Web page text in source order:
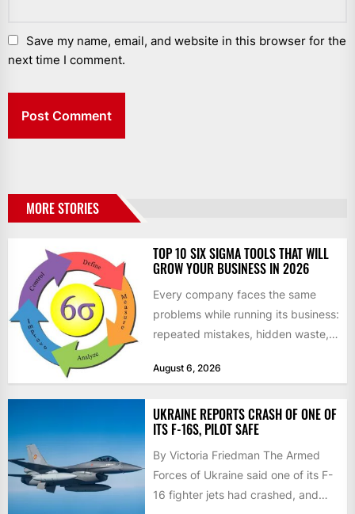
Save my name, email, and website in this browser for the
next time I comment.
MORE STORIES
TOP 10 SIX SIGMA TOOLS THAT WILL
GROW YOUR BUSINESS IN 2026
Every company faces the same
problems while running its business:
repeated mistakes, hidden waste,
don’t deliver...
August 6, 2026
UKRAINE REPORTS CRASH OF ONE OF
ITS F-16S, PILOT SAFE
By Victoria Friedman The Armed
Forces of Ukraine said one of its F-
16 fighter jets had crashed, and